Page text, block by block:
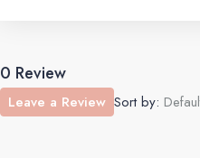
0 Review
Sort by:
Leave a Review